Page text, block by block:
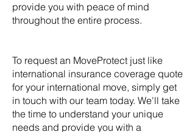
provide you with peace of mind
throughout the entire process.
To request an MoveProtect just like
international insurance coverage quote
for your international move, simply get
in touch with our team today. We'll take
the time to understand your unique
needs and provide you with a